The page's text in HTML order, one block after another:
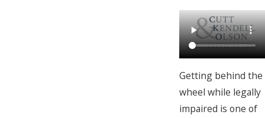
Getting behind the
wheel while legally
impaired is one of